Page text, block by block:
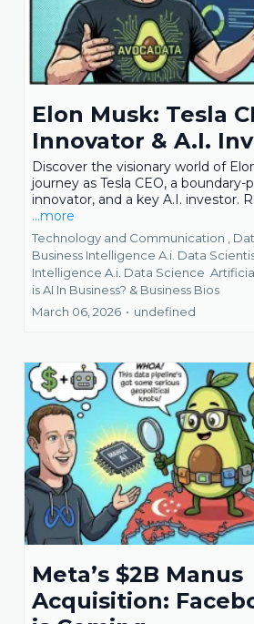
Elon Musk: Tesla
Innovator & A.I.
Discover the visionary world of
journey as Tesla CEO, a
innovator, and a key A.I. investor.
...more
Technology and Communication ,
Business Intelligence A.i. Data
Intelligence A.i. Data Science
is AI In Business? & Business Bios
March 06, 2026 • undefined
Meta’s $2B Manus
Acquisition: